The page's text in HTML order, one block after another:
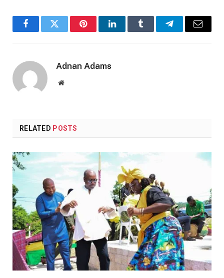
FacebookTwitter PinterestLinkedInTumblr TelegramEmail
Adnan Adams
Website
RELATED POSTS